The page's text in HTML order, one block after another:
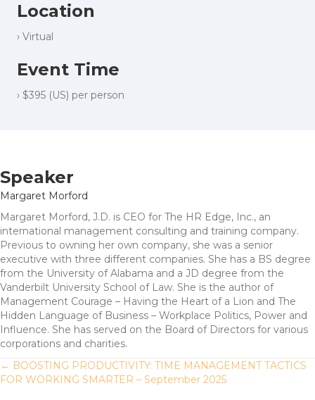
Location
› Virtual
Event Time
› $395 (US) per person
Speaker
Margaret Morford
Margaret Morford, J.D. is CEO for The HR Edge, Inc., an
international management consulting and training company.
Previous to owning her own company, she was a senior
executive with three different companies. She has a BS degree
from the University of Alabama and a JD degree from the
Vanderbilt University School of Law. She is the author of
Management Courage – Having the Heart of a Lion and The
Hidden Language of Business – Workplace Politics, Power and
Influence. She has served on the Board of Directors for various
corporations and charities.
Posts
← BOOSTING PRODUCTIVITY: TIME MANAGEMENT TACTICS
FOR WORKING SMARTER – September 2025